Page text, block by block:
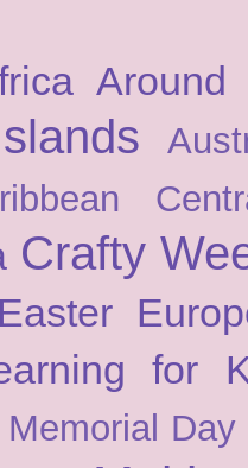
Crafty
Easter
for
Memorial Day